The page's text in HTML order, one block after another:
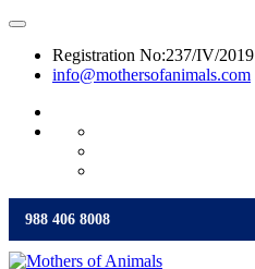
Registration No:237/IV/2019
info@mothersofanimals.com
988 406 8008